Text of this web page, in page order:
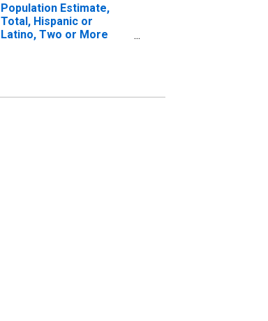
Population Estimate,
Total, Hispanic or
Latino, Two or More